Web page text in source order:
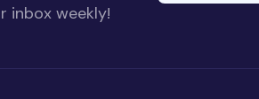
inbox weekly!
this